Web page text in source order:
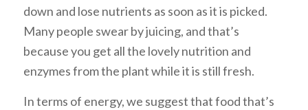
down and lose nutrients as soon as it is picked.
Many people swear by juicing, and that’s
because you get all the lovely nutrition and
enzymes from the plant while it is still fresh.
In terms of energy, we suggest that food that’s